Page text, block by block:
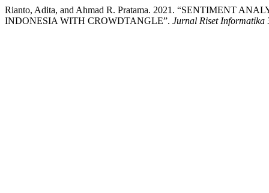
Rianto, Adita, and Ahmad R. Pratama. 2021. “SENTIMENT
INDONESIA WITH CROWDTANGLE”. Jurnal Riset Informatika